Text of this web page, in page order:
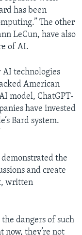
has been
The other
LeCun, have also
of AI.
technologies
American
model, ChatGPT-
have invested
Bard system.
the
and create
written
dangers of such
now, they’re not